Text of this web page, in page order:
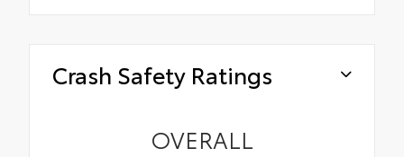
Crash Safety Ratings
OVERALL